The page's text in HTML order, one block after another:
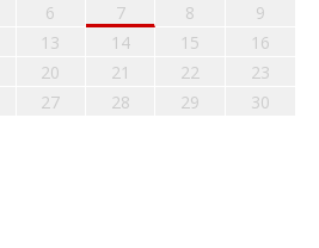
6 7 8
9
13 14 15
16
20 21 22
23
27 28 29
30